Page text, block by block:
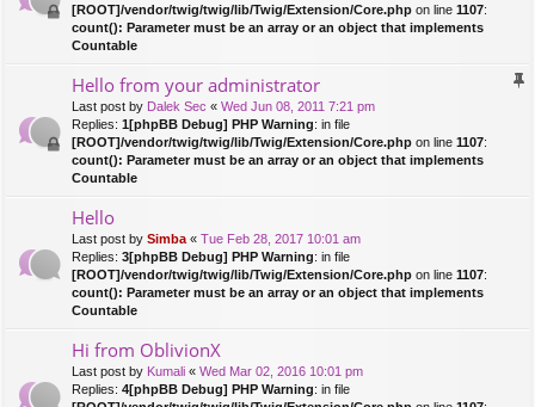
[ROOT]/vendor/twig/twig/lib/Twig/Extension/Core.php on line 1107:
count(): Parameter must be an array or an object that implements
Countable
Hello from your administrator
Last post by Dalek Sec « Wed Jun 08, 2011 7:21 pm
Replies: 1[phpBB Debug] PHP Warning: in file
[ROOT]/vendor/twig/twig/lib/Twig/Extension/Core.php on line 1107:
count(): Parameter must be an array or an object that implements
Countable
Hello
Last post by Simba « Tue Feb 28, 2017 10:01 am
Replies: 3[phpBB Debug] PHP Warning: in file
[ROOT]/vendor/twig/twig/lib/Twig/Extension/Core.php on line 1107:
count(): Parameter must be an array or an object that implements
Countable
Hi from OblivionX
Last post by Kumali « Wed Mar 02, 2016 10:01 pm
Replies: 4[phpBB Debug] PHP Warning: in file